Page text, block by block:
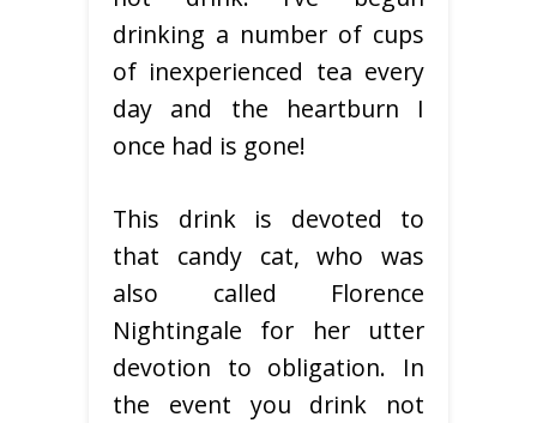
drinking a number of cups
of inexperienced tea every
day and the heartburn I
once had is gone!
This drink is devoted to
that candy cat, who was
also called Florence
Nightingale for her utter
devotion to obligation. In
the event you drink not